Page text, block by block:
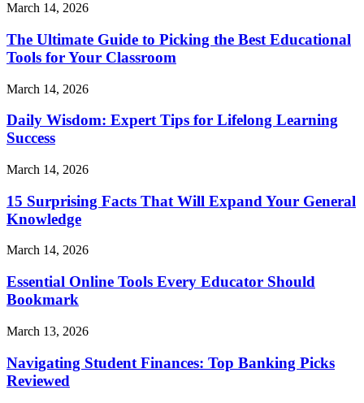
March 14, 2026
The Ultimate Guide to Picking the Best Educational
Tools for Your Classroom
March 14, 2026
Daily Wisdom: Expert Tips for Lifelong Learning
Success
March 14, 2026
15 Surprising Facts That Will Expand Your General
Knowledge
March 14, 2026
Essential Online Tools Every Educator Should
Bookmark
March 13, 2026
Navigating Student Finances: Top Banking Picks
Reviewed